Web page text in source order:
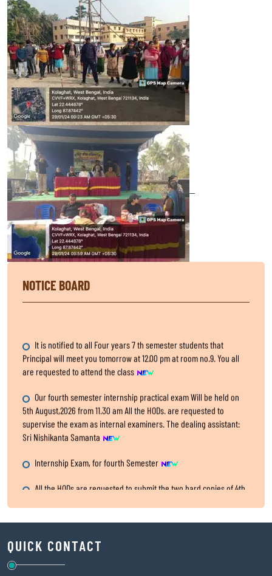
—
NOTICE BOARD
are requested to attend the class
Our fourth semester internship practical exam Will be held on
5th August,2026 from 11.30 am All the HODs. are requested to
supervise the exam as internal examiners. The dealing assistant:
Sri Nishikanta Samanta
Internship Exam, for fourth Semester
All the HODs are requested to submit the two hard copies of 4th
semester IA,CA and Practical marks within 5th August,2026 to the
office.
SITARAM JINDAL FOUNDATION’s Scholarship Portal is LIVE!
Classes for Semester VII
QUICK CONTACT